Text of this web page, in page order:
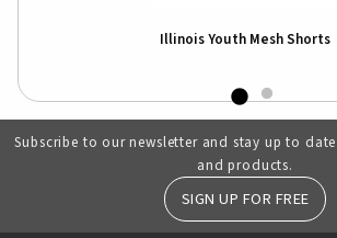
Illinois Youth Mesh Shorts
Subscribe to our newsletter and stay up to
and products.
SIGN UP FOR FREE